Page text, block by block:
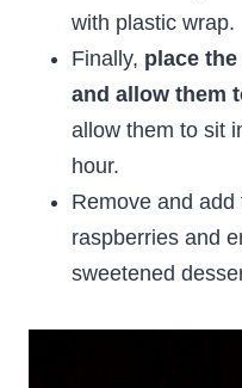
with plastic wrap.
Finally, place
and allow them
allow them to sit
hour.
Remove and
raspberries and
sweetened